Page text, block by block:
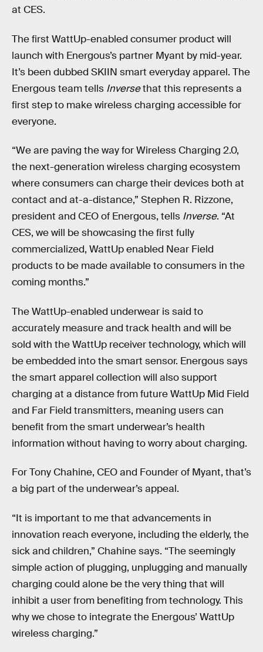
at CES.
The first WattUp-enabled consumer product will
launch with Energous’s partner Myant by mid-year.
It’s been dubbed SKIIN smart everyday apparel. The
Energous team tells Inversethat this represents a
first step to make wireless charging accessible for
everyone.
“We are paving the way for Wireless Charging 2.0,
the next-generation wireless charging ecosystem
where consumers can charge their devices both at
contact and at-a-distance,” Stephen R. Rizzone,
president and CEO of Energous, tells Inverse. “At
CES, we will be showcasing the first fully
commercialized, WattUp enabled Near Field
products to be made available to consumers in the
coming months.”
The WattUp-enabled underwear is said to
accurately measure and track health and will be
sold with the WattUp receiver technology, which will
be embedded into the smart sensor. Energous says
the smart apparel collection will also support
charging at a distance from future WattUp Mid Field
and Far Field transmitters, meaning users can
benefit from the smart underwear’s health
information without having to worry about charging.
For Tony Chahine, CEO and Founder of Myant, that’s
a big part of the underwear’s appeal.
“It is important to me that advancements in
innovation reach everyone, including the elderly, the
sick and children,” Chahine says. “The seemingly
simple action of plugging, unplugging and manually
charging could alone be the very thing that will
inhibit a user from benefiting from technology. This
why we chose to integrate the Energous’ WattUp
wireless charging.”